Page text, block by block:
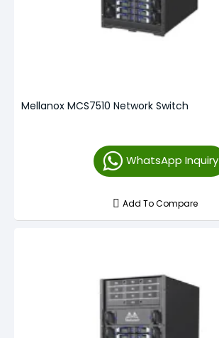
Mellanox MCS7510 Network Switch
WhatsApp Inquiry
Add To Compare